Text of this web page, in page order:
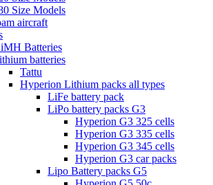
Size Models
aircraft
Batteries
batteries
Tattu
Hyperion Lithium packs all types
LiFe battery pack
LiPo battery packs G3
Hyperion G3 325 cells
Hyperion G3 335 cells
Hyperion G3 345 cells
Hyperion G3 car packs
Lipo Battery packs G5